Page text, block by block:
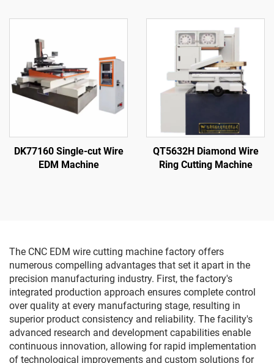
DK77160 Single-cut Wire
EDM Machine
QT5632H Diamond Wire
Ring Cutting Machine
The CNC EDM wire cutting machine factory offers
numerous compelling advantages that set it apart in the
precision manufacturing industry. First, the factory's
integrated production approach ensures complete control
over quality at every manufacturing stage, resulting in
superior product consistency and reliability. The facility's
advanced research and development capabilities enable
continuous innovation, allowing for rapid implementation
of technological improvements and custom solutions for